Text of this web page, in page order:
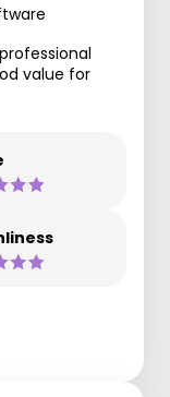
value for